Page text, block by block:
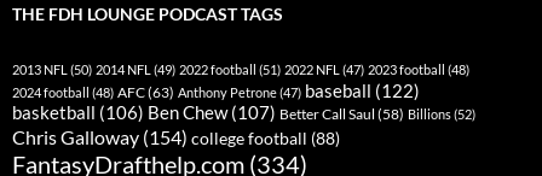
THE FDH LOUNGE PODCAST TAGS
2013 NFL (50) 2014 NFL (49) 2022 football (51) 2022 NFL (47) 2023 football (48)
2024 football (48) AFC(63) Anthony Petrone(47) baseball (122)
basketball (106) Ben Chew(107) Better Call Saul (58) Billions(52)
Chris Galloway (154) college football (88)
FantasyDrafthelp.com (334)